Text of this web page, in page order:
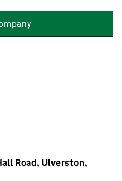
Road, Ulverston,